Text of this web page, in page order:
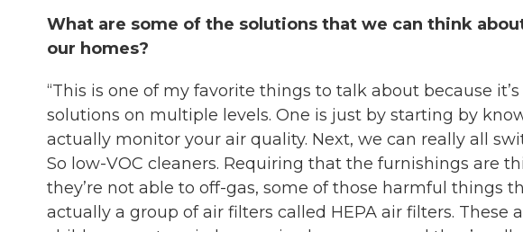
What are some of the solutions that we can think
our homes?
“This is one of my favorite things to talk about because
solutions on multiple levels. One is just by starting by
actually monitor your air quality. Next, we can really all
So low-VOC cleaners. Requiring that the furnishings are
they’re not able to off-gas, some of those harmful things
actually a group of air filters called HEPA air filters.